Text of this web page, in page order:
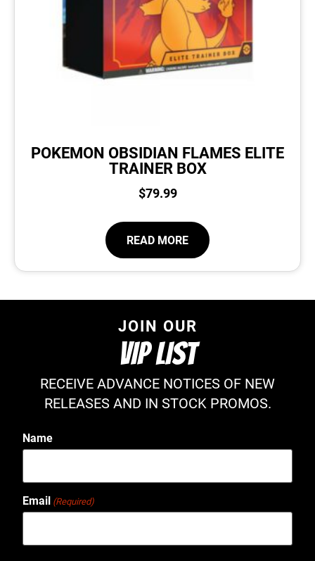
POKEMON OBSIDIAN FLAMES ELITE
TRAINER BOX
$79.99
READ MORE
JOIN OUR
VIP LIST
RECEIVE ADVANCE NOTICES OF NEW
RELEASES AND IN STOCK PROMOS.
Name
Email (Required)